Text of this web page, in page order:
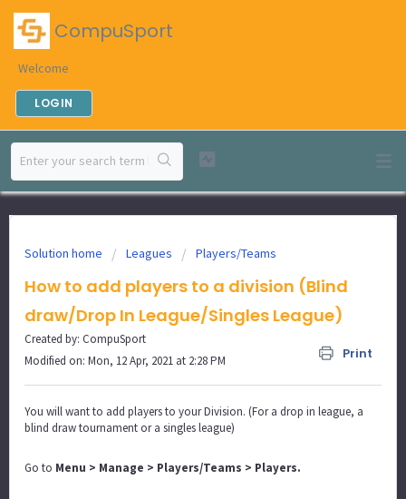
CompuSport
Welcome
LOGIN
Solution home Leagues Players/Teams
How to add players to a division (Blind
draw/Drop In League/Singles League)
Print
Created by: CompuSport
Modified on: Mon, 12 Apr, 2021 at 2:28 PM
You will want to add players to your Division. (For a drop in league, a
blind draw tournament or a singles league)
Go to Menu > Manage > Players/Teams > Players.